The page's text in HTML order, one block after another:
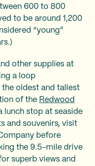
600 to 800
to be around 1,200
“young”
other supplies at
a loop
the oldest and tallest
of the Redwood
lunch stop at seaside
and souvenirs, visit
before
the 9.5-mile drive
superb views and